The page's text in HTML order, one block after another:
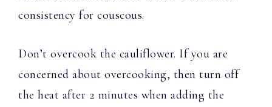
consistency for couscous.
Don’t overcook the cauliflower. If you are
concerned about overcooking, then turn off
the heat after 2 minutes when adding the